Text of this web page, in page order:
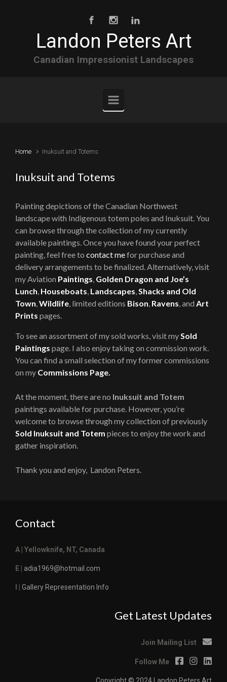
Landon Peters Art
Canadian Impressionist Landscapes
Home Inuksuit and Totems
Inuksuit and Totems
Painting depictions of the Canadian Northwest
landscape with Indigenous totem poles and Inuksuit. You
can browse through the collection of my currently
available paintings. Once you have found your perfect
painting, feel free to contact mefor purchase and
delivery arrangements to be finalized. Alternatively, visit
my Aviation Paintings, Golden Dragon and Joe’s
Lunch, Houseboats, Landscapes,Shacks and Old
Town,Wildlife, limited editions Bison, Ravens, and Art
Prints pages.
To see an assortment of my sold works, visit mySold
Paintings page. I also enjoy taking on commission work.
You can find a small selection of my former commissions
on my Commissions Page.
At the moment, there are no Inuksuit and Totem
paintings available for purchase. However, you’re
welcome to browse through my collection of previously
Sold Inuksuit and Totem pieces to enjoy the work and
gather inspiration.
Thank you and enjoy, Landon Peters.
Contact
A | Yellowknife, NT, Canada
E | adia1969@hotmail.com
Gallery Representation Info
Get Latest Updates
Join Mailing List
Follow Me